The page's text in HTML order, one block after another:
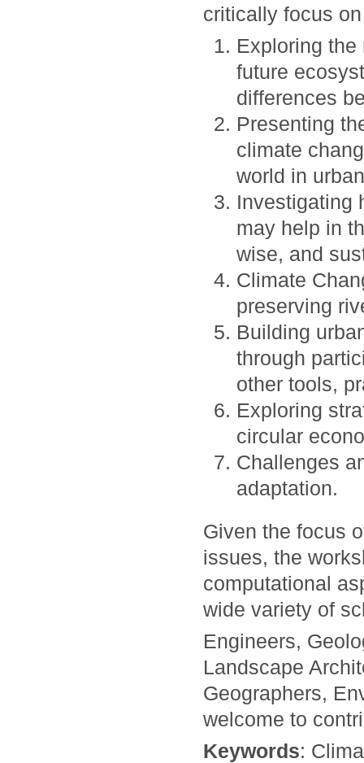
critically focus
Exploring
future
differences
Presenting
climate
world in
Investigating
may help in
wise, and
Climate
preserving
Building
through
other tools,
Exploring
circular
Challenges
adaptation.
Given the focus
issues, the
computational
wide variety of
Engineers,
Landscape
Geographers,
welcome to
Keywords: